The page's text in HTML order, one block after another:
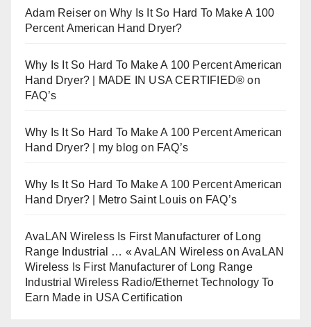
Adam Reiser onWhy Is It So Hard To Make A 100
Percent American Hand Dryer?
Why Is It So Hard To Make A 100 Percent American
Hand Dryer? | MADE IN USA CERTIFIED® on
FAQ’s
Why Is It So Hard To Make A 100 Percent American
Hand Dryer? | my blog on FAQ’s
Why Is It So Hard To Make A 100 Percent American
Hand Dryer? | Metro Saint Louis on FAQ’s
AvaLAN Wireless Is First Manufacturer of Long
Range Industrial … « AvaLAN Wireless onAvaLAN
Wireless Is First Manufacturer of Long Range
Industrial Wireless Radio/Ethernet Technology To
Earn Made in USA Certification